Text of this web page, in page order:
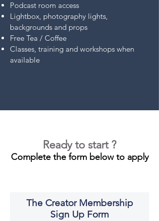
Podcast room access
Lightbox, photography lights,
backgrounds and props
Free Tea / Coffee
Classes, training and workshops when
available
Ready to start ?
Complete the form below to apply
The Creator Membership
Sign Up Form